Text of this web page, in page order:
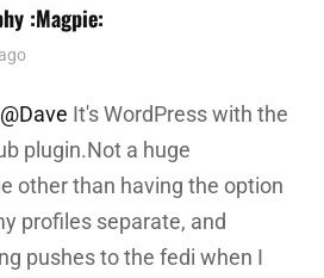
:magpie:
@Dave It's WordPress with the
plugin.Not a huge
other than having the option
profiles separate, and
pushes to the fedi when I